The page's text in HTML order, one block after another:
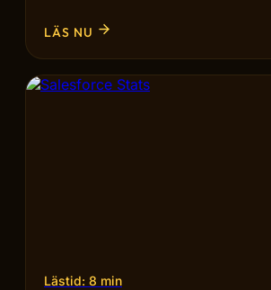
LÄS NU
Lästid: 8 min